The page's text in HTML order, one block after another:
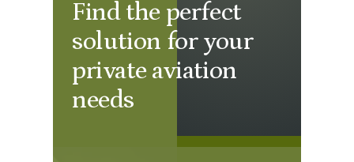
Find the perfect
solution for your
private aviation
needs